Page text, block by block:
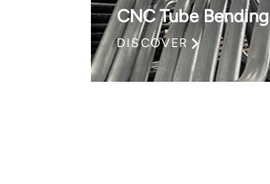
CNC Tube Bending
DISCOVER